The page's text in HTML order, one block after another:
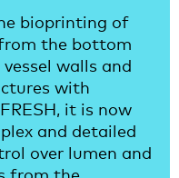
bioprinting of
the bottom
walls and
with
it is now
and detailed
over lumen and